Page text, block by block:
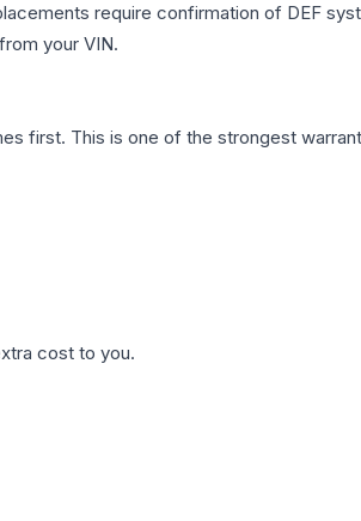
require confirmation of DEF
your VIN.
first. This is one of the strongest
cost to you.